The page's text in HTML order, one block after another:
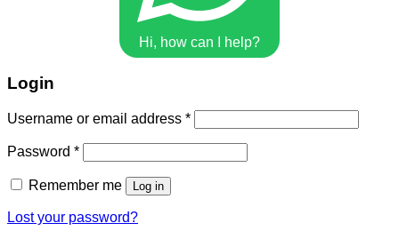
Hi, how can I help?
Login
Username or email address *
Password *
Remember me Log in
Lost your password?